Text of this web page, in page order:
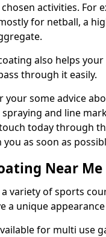
activities. For
for netball, a
also helps
through it easily.
some advice
and line
today through
as soon as
Near Me
variety of sports
a unique
for multi use